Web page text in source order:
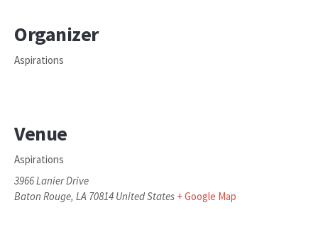
Organizer
Aspirations
Venue
Aspirations
3966 Lanier Drive
Baton Rouge, LA 70814 United States + Google Map